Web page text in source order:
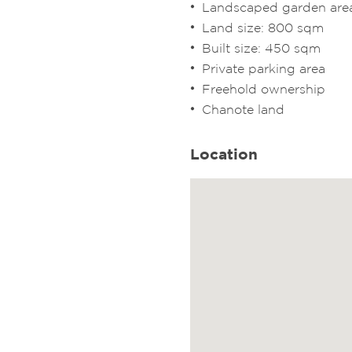
Landscaped garden
Land size: 800 sqm
Built size: 450 sqm
Private parking area
Freehold ownership
Chanote land
Location